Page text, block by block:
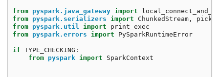
from pyspark.java_gateway import
from pyspark.serializers import ChunkedStream ,
from pyspark.util import
print_exec
from pyspark.errors import PySparkRuntimeError
if TYPE_CHECKING :
from pyspark import SparkContext